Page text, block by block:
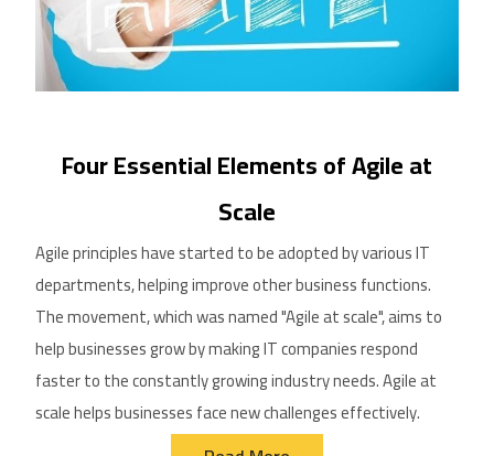
Four Essential Elements of Agile at
Scale
Agile principles have started to be adopted byvariousIT
departments, helping improve other business functions.
The movement, which was named "Agile at scale", aims to
help businesses grow by making IT companies respond
faster to the constantly growingindustryneeds. Agile at
scale helps businesses face new challenges effectively.